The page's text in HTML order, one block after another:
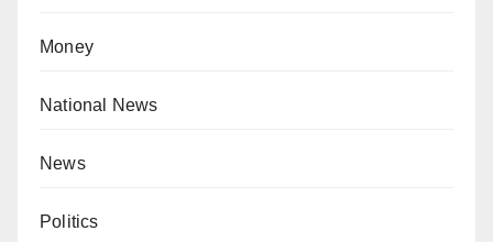
Money
National News
News
Politics